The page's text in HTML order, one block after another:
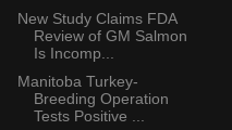
New Study Claims FDA
Review of GM Salmon
Is Incomp...
Manitoba Turkey-
Breeding Operation
Tests Positive ...